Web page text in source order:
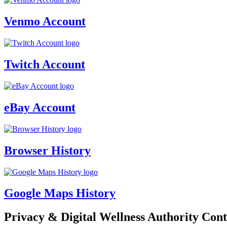
Venmo Account
Twitch Account
eBay Account
Browser History
Google Maps History
Privacy & Digital Wellness Authority